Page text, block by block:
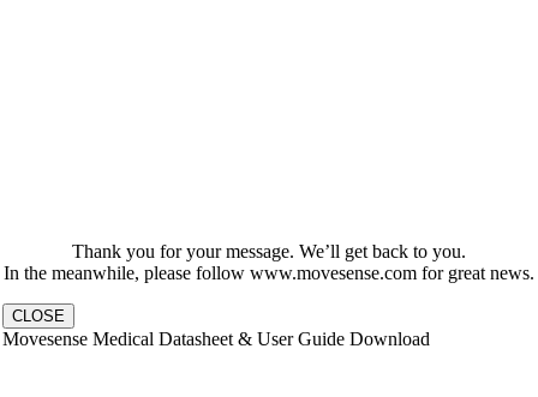
Thank you for your message. We’ll get back to you.
In the meanwhile, please follow www.movesense.com for great news.
CLOSE
Movesense Medical Datasheet & User Guide Download